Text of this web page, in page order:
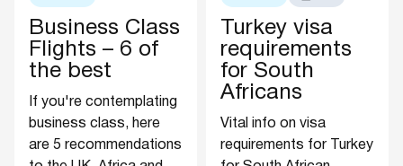
Business Class
Flights – 6 of
the best
If you're contemplating
business class, here
are 5 recommendations
Turkey visa
requirements
for South
Africans
Vital info on visa
requirements for Turkey